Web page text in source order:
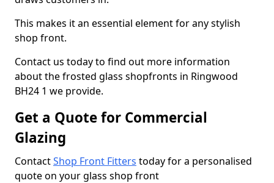
This makes it an essential element for any stylish
shop front.
Contact us today to find out more information
about the frosted glass shopfronts in Ringwood
BH24 1 we provide.
Get a Quote for Commercial
Glazing
ContactShop Front Fitters today for a personalised
quote on your glass shop front